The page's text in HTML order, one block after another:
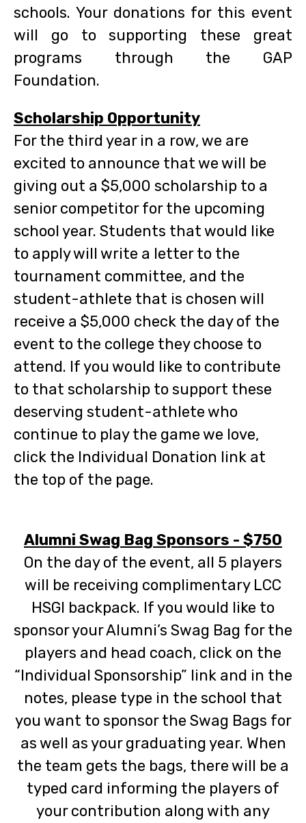
schools. Your donations for this event
will go to supporting these great
programs through the GAP
Foundation.
Scholarship Opportunity
For the third year in a row, we are
excited to announce that we will be
giving out a $5,000 scholarship to a
senior competitor for the upcoming
school year. Students that would like
to apply will write a letter to the
tournament committee, and the
student-athlete that is chosen will
receive a $5,000 check the day of the
event to the college they choose to
attend. If you would like to contribute
to that scholarship to support these
deserving student-athlete who
continue to play the game we love,
click the Individual Donation link at
the top of the page.
Alumni Swag Bag Sponsors - $750
On the day of the event, all 5 players
will be receiving complimentary LCC
HSGI backpack. If you would like to
sponsor your Alumni’s Swag Bag for the
players and head coach, click on the
“Individual Sponsorship” link and in the
notes, please type in the school that
you want to sponsor the Swag Bags for
as well as your graduating year. When
the team gets the bags, there will be a
typed card informing the players of
your contribution along with any